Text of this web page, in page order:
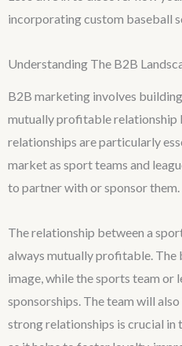
incorporating custom baseball
Understanding The B2B
B2B marketing involves
mutually profitable relationship
relationships are particularly
market as sport teams and
to partner with or sponsor them.
The relationship between a
always mutually profitable.
image, while the sports team or
sponsorships. The team will
strong relationships is crucial in